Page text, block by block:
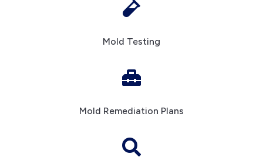

Mold Testing

Mold Remediation Plans
